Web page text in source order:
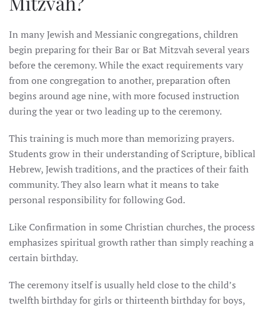
In many Jewish and Messianic congregations, children
begin preparing for their Bar or Bat Mitzvah several years
before the ceremony. While the exact requirements vary
from one congregation to another, preparation often
begins around age nine, with more focused instruction
during the year or two leading up to the ceremony.
This training is much more than memorizing prayers.
Students grow in their understanding of Scripture, biblical
Hebrew, Jewish traditions, and the practices of their faith
community. They also learn what it means to take
personal responsibility for following God.
Like Confirmation in some Christian churches, the process
emphasizes spiritual growth rather than simply reaching a
certain birthday.
The ceremony itself is usually held close to the child’s
twelfth birthday for girls or thirteenth birthday for boys,